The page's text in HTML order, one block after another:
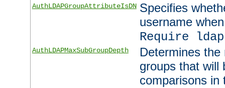
AuthLDAPGroupAttributeIsDN Specifies
username
Require
AuthLDAPMaxSubGroupDepth
Determines
groups that will
comparisons